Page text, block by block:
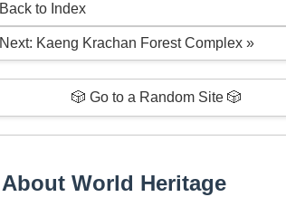
Back to Index
Next: Kaeng Krachan Forest Complex »
🎲 Go to a Random Site 🎲
About World Heritage